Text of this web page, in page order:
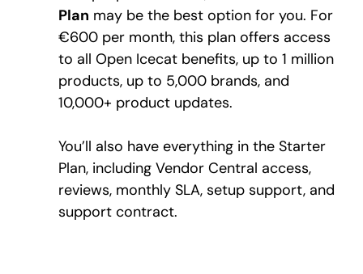
Plan may be the best option for you. For
€600 per month, this plan offers access
to all Open Icecat benefits, up to 1 million
products, up to 5,000 brands, and
10,000+ product updates.
You’ll also have everything in the Starter
Plan, including Vendor Central access,
reviews, monthly SLA, setup support, and
support contract.